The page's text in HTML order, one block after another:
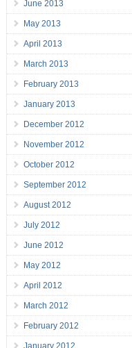
June 2013
May 2013
April 2013
March 2013
February 2013
January 2013
December 2012
November 2012
October 2012
September 2012
August 2012
July 2012
June 2012
May 2012
April 2012
March 2012
February 2012